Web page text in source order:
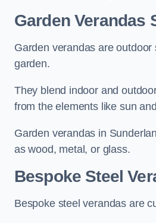
Garden Verandas
Garden verandas are
garden.
They blend indoor and
from the elements like sun
Garden verandas in
as wood, metal, or glass.
Bespoke Steel
Bespoke steel verandas are